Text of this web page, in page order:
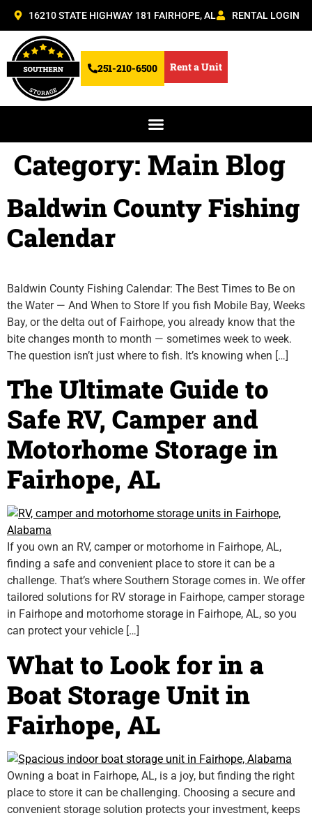
16210 STATE HIGHWAY 181 FAIRHOPE, AL RENTAL LOGIN
251-210-6500 Rent a Unit
Category: Main Blog
Baldwin County Fishing
Calendar
Baldwin County Fishing Calendar: The Best Times to Be on
the Water — And When to Store If you fish Mobile Bay, Weeks
Bay, or the delta out of Fairhope, you already know that the
bite changes month to month — sometimes week to week.
The question isn’t just where to fish. It’s knowing when […]
The Ultimate Guide to
Safe RV, Camper and
Motorhome Storage in
Fairhope, AL
If you own an RV, camper or motorhome in Fairhope, AL,
finding a safe and convenient place to store it can be a
challenge. That’s where Southern Storage comes in. We offer
tailored solutions for RV storage in Fairhope, camper storage
in Fairhope and motorhome storage in Fairhope, AL, so you
can protect your vehicle […]
What to Look for in a
Boat Storage Unit in
Fairhope, AL
Owning a boat in Fairhope, AL, is a joy, but finding the right
place to store it can be challenging. Choosing a secure and
convenient storage solution protects your investment, keeps